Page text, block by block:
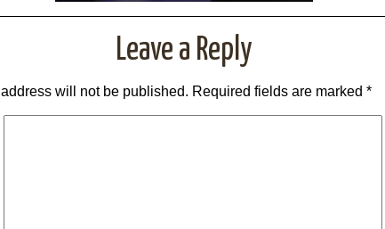
Leave a Reply
will not be published. Required fields are marked *